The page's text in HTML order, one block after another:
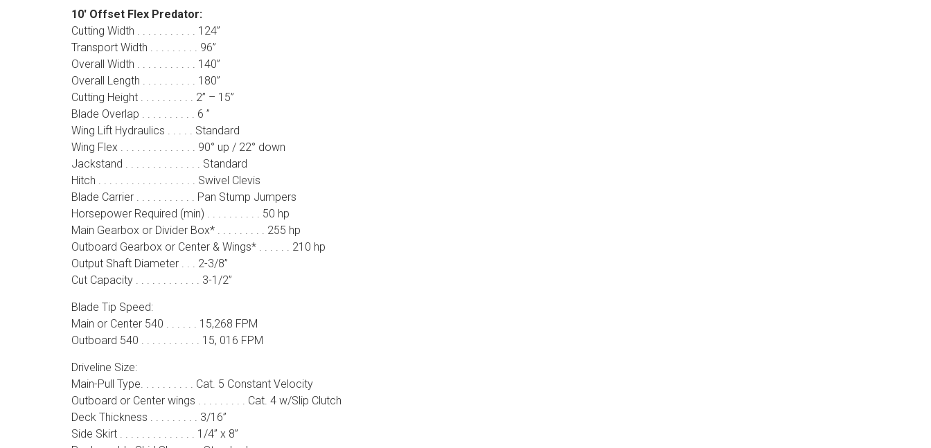
10′ Offset Flex Predator:
Cutting Width . . . . . . . . . . . 124”
Transport Width . . . . . . . . . 96”
Overall Width . . . . . . . . . . . 140”
Overall Length . . . . . . . . . . 180”
Cutting Height . . . . . . . . . . 2” – 15”
Blade Overlap . . . . . . . . . . 6 ”
Wing Lift Hydraulics . . . . . Standard
Wing Flex . . . . . . . . . . . . . . 90° up / 22° down
Jackstand . . . . . . . . . . . . . . Standard
Hitch . . . . . . . . . . . . . . . . . . Swivel Clevis
Blade Carrier . . . . . . . . . . . Pan Stump Jumpers
Horsepower Required (min) . . . . . . . . . . 50 hp
Main Gearbox or Divider Box* . . . . . . . . . 255 hp
Outboard Gearbox or Center & Wings* . . . . . . 210 hp
Output Shaft Diameter . . . 2-3/8”
Cut Capacity . . . . . . . . . . . . 3-1/2”
Blade Tip Speed:
Main or Center 540 . . . . . . 15,268 FPM
Outboard 540 . . . . . . . . . . . 15, 016 FPM
Driveline Size:
Main-Pull Type. . . . . . . . . . Cat. 5 Constant Velocity
Outboard or Center wings . . . . . . . . . Cat. 4 w/Slip Clutch
Deck Thickness . . . . . . . . . 3/16”
Side Skirt . . . . . . . . . . . . . . 1/4” x 8”